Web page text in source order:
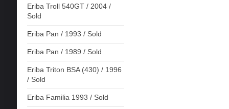
Eriba Troll 540GT / 2004 /
Sold
Eriba Pan / 1993 / Sold
Eriba Pan / 1989 / Sold
Eriba Triton BSA (430) / 1996
/ Sold
Eriba Familia 1993 / Sold